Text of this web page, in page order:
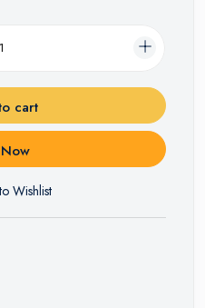
cart
Wishlist